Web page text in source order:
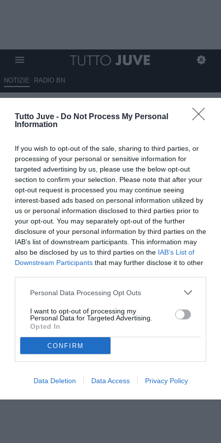
Tutto Juve - Do Not Process My Personal
Information
If you wish to opt-out of the sale, sharing to third parties, or
processing of your personal or sensitive information for
targeted advertising by us, please use the below opt-out
section to confirm your selection. Please note that after your
opt-out request is processed you may continue seeing
interest-based ads based on personal information utilized by
us or personal information disclosed to third parties prior to
your opt-out. You may separately opt-out of the further
disclosure of your personal information by third parties on the
IAB’s list of downstream participants. This information may
also be disclosed by us to third parties on the IAB’s List of
Downstream Participants that may further disclose it to other
Personal Data Processing Opt Outs
I want to opt-out of processing my
Personal Data for Targeted Advertising.
Opted In
CONFIRM
Data Deletion Data Access Privacy Policy
NOTIZIE RADIO BN
Allegri fa fuori Lukaku e punta
Vlahovic e Rabiot: vuole un
29.05.2026 12:30 diRosa Doro
VEDI LETTURE
L'arrivo del tecnico livornese al Napoli porterà diversi cambiamenti:
fuori Lukaku, Allegri vuole Vlahovic e Rabiot.
© foto di www.imagephotoagency.it